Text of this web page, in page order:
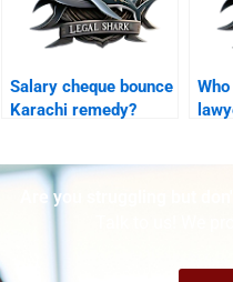
Salary cheque bounce
Karachi remedy?
Are you struggling but
Talk to us! We